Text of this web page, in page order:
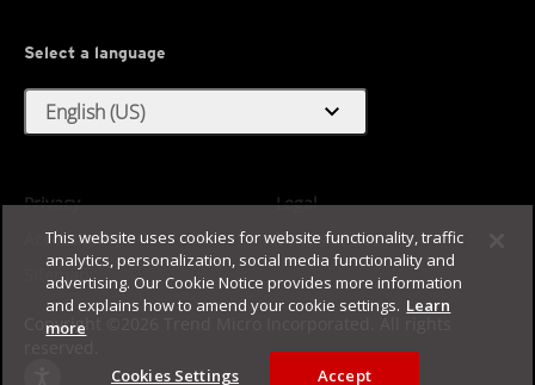
Select a language
English (US) expand_more
Privacy
Legal
Accessibility
Terms of Use
Sitemap
Copyright ©2026 Trend Micro Incorporated. All rights
This website uses cookies for website functionality, traffic
analytics, personalization, social media functionality and
advertising. Our Cookie Notice provides more information
and explains how to amend your cookie settings. Learn
more
Cookies Settings Accept